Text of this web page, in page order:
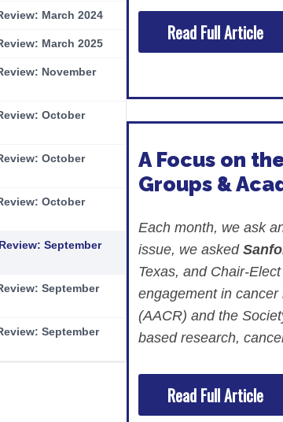
(NSCLC)
(SCLC)
(NMSC)
Empowering Caregivers
Geriatric Oncology
Health Literacy
Nutrition
Psychosocial Care in Oncology
Survivorship Care
Practice Management & Operations
Cancer Program Fundamentals
Leadership Sustainment and Engagement Videos
March 2024
March 2025
November
October
October
October
September
September
September
Read Full Article
A Focus on
Groups &
Each month, we ask
issue, we asked
Texas, and Chair-
engagement in
(AACR) and the
based research,
Read Full Article